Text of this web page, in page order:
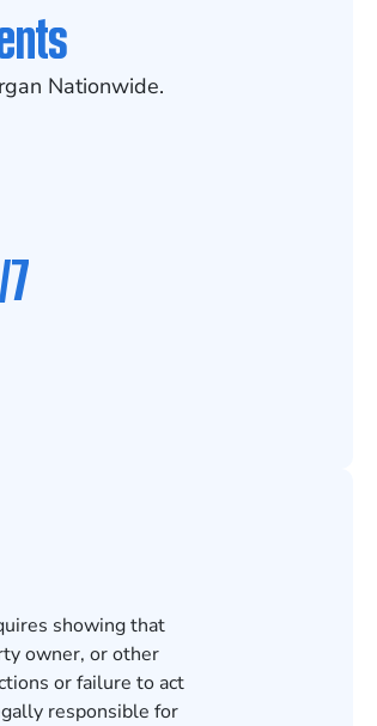
Nationwide.
showing that
owner, or other
or failure to act
responsible for